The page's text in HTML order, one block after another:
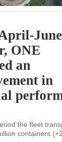
June
ONE
an
in
the fleet
containers